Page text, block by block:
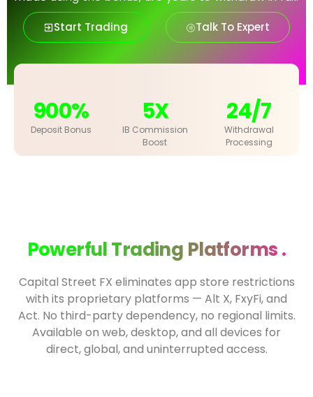
Start Trading Talk To Expert
900%
Deposit Bonus
5X
IB Commission
Boost
24/7
Withdrawal
Processing
Powerful Trading Platforms .
Capital Street FX eliminates app store restrictions
with its proprietary platforms — Alt X, FxyFi, and
Act. No third-party dependency, no regional limits.
Available on web, desktop, and all devices for
direct, global, and uninterrupted access.